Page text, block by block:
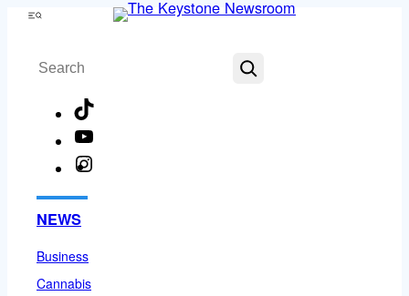
Skip
content
Menu
Search
NEWS
Business
Cannabis